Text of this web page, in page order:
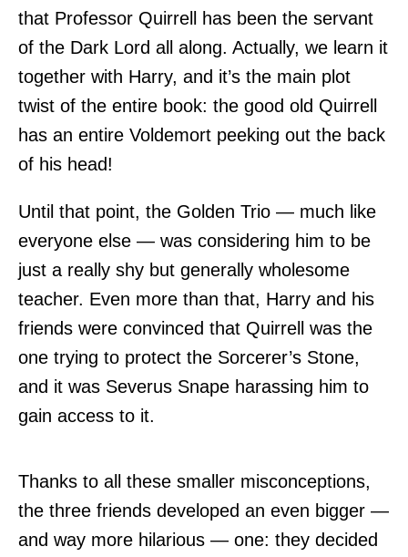
that Professor Quirrell has been the servant
of the Dark Lord all along. Actually, we learn it
together with Harry, and it’s the main plot
twist of the entire book: the good old Quirrell
has an entire Voldemort peeking out the back
of his head!
Until that point, the Golden Trio — much like
everyone else — was considering him to be
just a really shy but generally wholesome
teacher. Even more than that, Harry and his
friends were convinced that Quirrell was the
one trying to protect the Sorcerer’s Stone,
and it was Severus Snape harassing him to
gain access to it.
Thanks to all these smaller misconceptions,
the three friends developed an even bigger —
and way more hilarious — one: they decided